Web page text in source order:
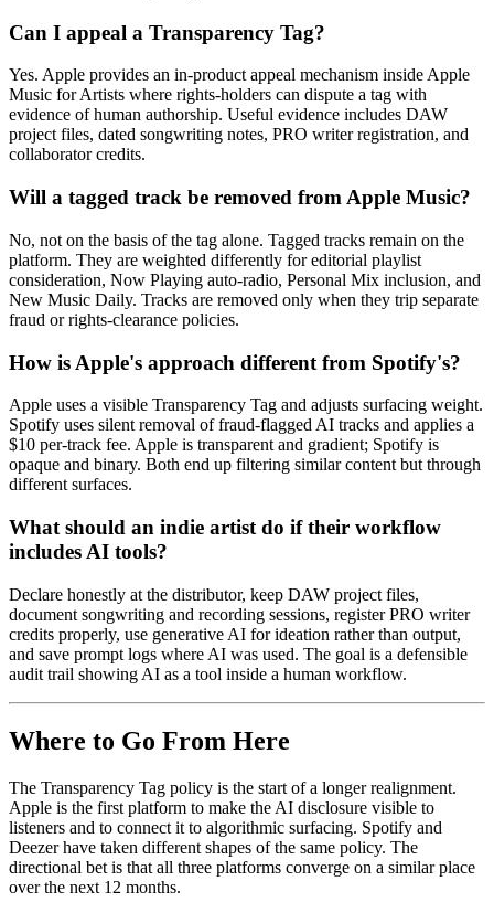
Can I appeal a Transparency Tag?
Yes. Apple provides an in-product appeal mechanism inside Apple
Music for Artists where rights-holders can dispute a tag with
evidence of human authorship. Useful evidence includes DAW
project files, dated songwriting notes, PRO writer registration, and
collaborator credits.
Will a tagged track be removed from Apple Music?
No, not on the basis of the tag alone. Tagged tracks remain on the
platform. They are weighted differently for editorial playlist
consideration, Now Playing auto-radio, Personal Mix inclusion, and
New Music Daily. Tracks are removed only when they trip separate
fraud or rights-clearance policies.
How is Apple's approach different from Spotify's?
Apple uses a visible Transparency Tag and adjusts surfacing weight.
Spotify uses silent removal of fraud-flagged AI tracks and applies a
$10 per-track fee. Apple is transparent and gradient; Spotify is
opaque and binary. Both end up filtering similar content but through
different surfaces.
What should an indie artist do if their workflow
includes AI tools?
Declare honestly at the distributor, keep DAW project files,
document songwriting and recording sessions, register PRO writer
credits properly, use generative AI for ideation rather than output,
and save prompt logs where AI was used. The goal is a defensible
audit trail showing AI as a tool inside a human workflow.
Where to Go From Here
The Transparency Tag policy is the start of a longer realignment.
Apple is the first platform to make the AI disclosure visible to
listeners and to connect it to algorithmic surfacing. Spotify and
Deezer have taken different shapes of the same policy. The
directional bet is that all three platforms converge on a similar place
over the next 12 months.